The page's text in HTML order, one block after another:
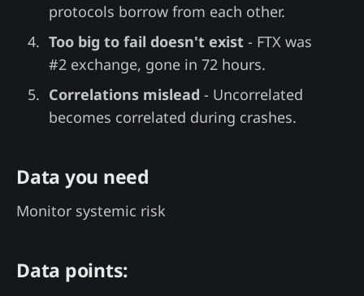
protocols borrow from each other.
Too big to fail doesn't exist- FTX was
#2 exchange, gone in 72 hours.
Correlations mislead - Uncorrelated
becomes correlated during crashes.
Data you need
Monitor systemic risk
Data points: